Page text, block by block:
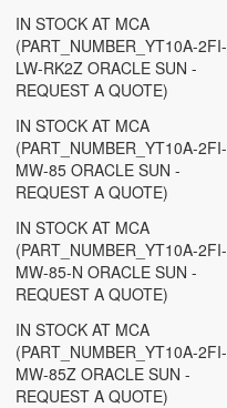
IN STOCK AT MCA
(PART_NUMBER_YT10A-2FI-
LW-RK2Z ORACLE SUN -
REQUEST A QUOTE)
IN STOCK AT MCA
(PART_NUMBER_YT10A-2FI-
MW-85 ORACLE SUN -
REQUEST A QUOTE)
IN STOCK AT MCA
(PART_NUMBER_YT10A-2FI-
MW-85-N ORACLE SUN -
REQUEST A QUOTE)
IN STOCK AT MCA
(PART_NUMBER_YT10A-2FI-
MW-85Z ORACLE SUN -
REQUEST A QUOTE)